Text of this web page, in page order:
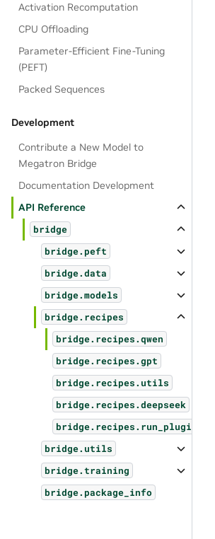
Activation Recomputation
CPU Offloading
Parameter-Efficient Fine-Tuning
(PEFT)
Packed Sequences
Development
Contribute a New Model to
Megatron Bridge
Documentation Development
API Reference
bridge
bridge.peft
bridge.data
bridge.models
bridge.recipes
bridge.recipes.qwen
bridge.recipes.gpt
bridge.recipes.utils
bridge.recipes.deepseek
bridge.recipes.run_plugins
bridge.utils
bridge.training
bridge.package_info